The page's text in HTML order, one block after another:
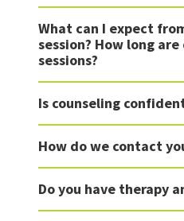
What can I expect
session? How long
sessions?
Is counseling
How do we contact
Do you have therapy